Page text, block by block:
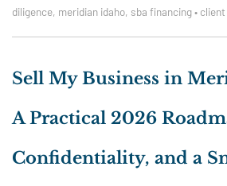
diligence, meridian idaho, sba financing• client
Sell My Business in
A Practical 2026
Confidentiality, and a